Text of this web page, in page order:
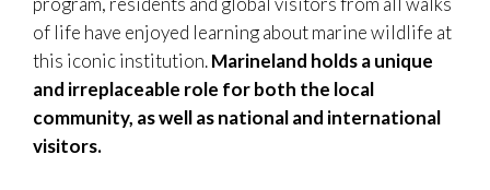
of life have enjoyed learning about marine wildlife at
this iconic institution.Marineland holds a unique
and irreplaceable role for both the local
community, as well as national and international
visitors.